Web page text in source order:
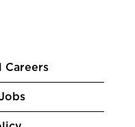
Careers